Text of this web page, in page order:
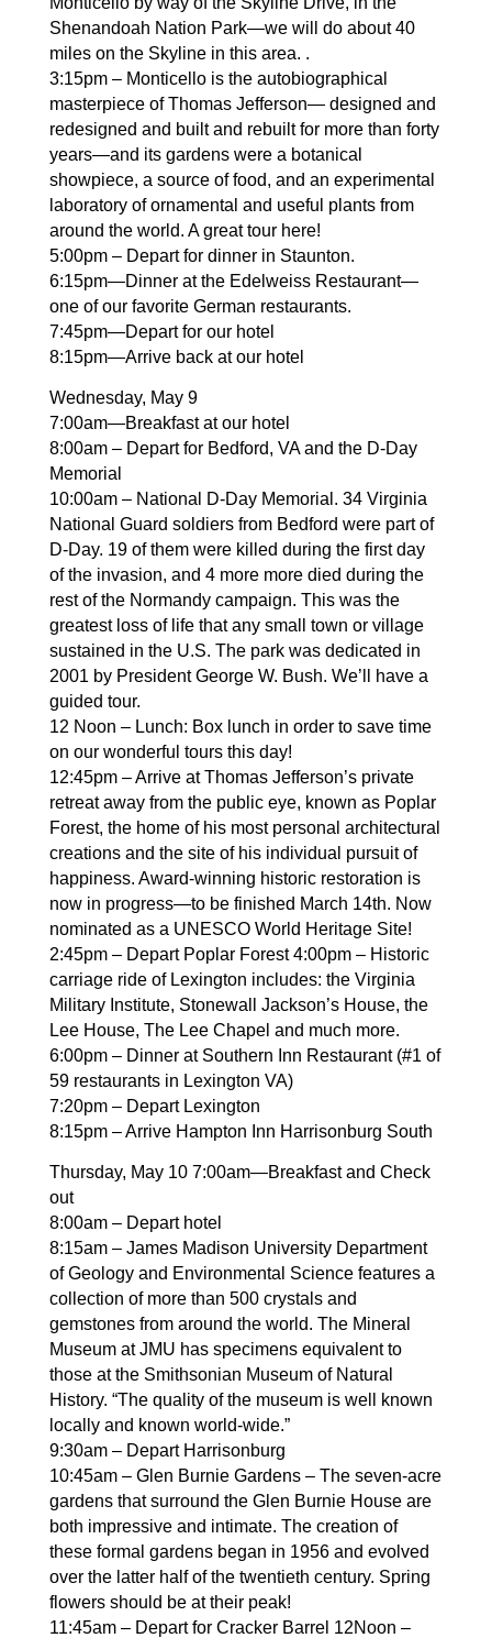
Shenandoah Nation Park—we will do about 40
miles on the Skyline in this area. .
3:15pm – Monticello is the autobiographical
masterpiece of Thomas Jefferson— designed and
redesigned and built and rebuilt for more than forty
years—and its gardens were a botanical
showpiece, a source of food, and an experimental
laboratory of ornamental and useful plants from
around the world. A great tour here!
5:00pm – Depart for dinner in Staunton.
6:15pm—Dinner at the Edelweiss Restaurant—
one of our favorite German restaurants.
7:45pm—Depart for our hotel
8:15pm—Arrive back at our hotel
Wednesday, May 9
7:00am—Breakfast at our hotel
8:00am – Depart for Bedford, VA and the D-Day
Memorial
10:00am – National D-Day Memorial. 34 Virginia
National Guard soldiers from Bedford were part of
D-Day. 19 of them were killed during the first day
of the invasion, and 4 more more died during the
rest of the Normandy campaign. This was the
greatest loss of life that any small town or village
sustained in the U.S. The park was dedicated in
2001 by President George W. Bush. We’ll have a
guided tour.
12 Noon – Lunch: Box lunch in order to save time
on our wonderful tours this day!
12:45pm – Arrive at Thomas Jefferson’s private
retreat away from the public eye, known as Poplar
Forest, the home of his most personal architectural
creations and the site of his individual pursuit of
happiness. Award-winning historic restoration is
now in progress—to be finished March 14th. Now
nominated as a UNESCO World Heritage Site!
2:45pm – Depart Poplar Forest 4:00pm – Historic
carriage ride of Lexington includes: the Virginia
Military Institute, Stonewall Jackson’s House, the
Lee House, The Lee Chapel and much more.
6:00pm – Dinner at Southern Inn Restaurant (#1 of
59 restaurants in Lexington VA)
7:20pm – Depart Lexington
8:15pm – Arrive Hampton Inn Harrisonburg South
Thursday, May 10 7:00am—Breakfast and Check
out
8:00am – Depart hotel
8:15am – James Madison University Department
of Geology and Environmental Science features a
collection of more than 500 crystals and
gemstones from around the world. The Mineral
Museum at JMU has specimens equivalent to
those at the Smithsonian Museum of Natural
History. “The quality of the museum is well known
locally and known world-wide.”
9:30am – Depart Harrisonburg
10:45am – Glen Burnie Gardens – The seven-acre
gardens that surround the Glen Burnie House are
both impressive and intimate. The creation of
these formal gardens began in 1956 and evolved
over the latter half of the twentieth century. Spring
flowers should be at their peak!
11:45am – Depart for Cracker Barrel 12Noon –